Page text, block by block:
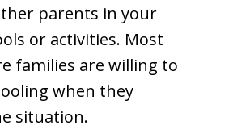
parents in your
or activities. Most
families are willing to
when they
situation.